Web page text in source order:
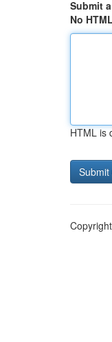
Submit
No HTML
HTML is